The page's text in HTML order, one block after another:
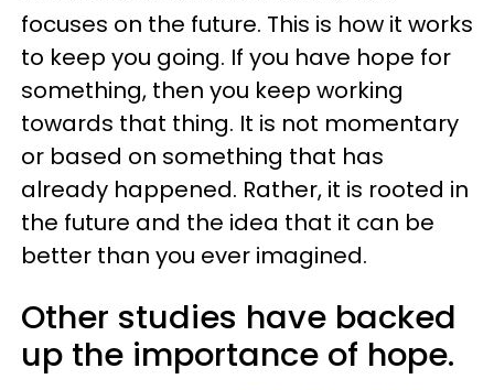
focuses on the future. This is how it works
to keep you going. If you have hope for
something, then you keep working
towards that thing. It is not momentary
or based on something that has
already happened. Rather, it is rooted in
the future and the idea that it can be
better than you ever imagined.
Other studies have backed
up the importance of hope.